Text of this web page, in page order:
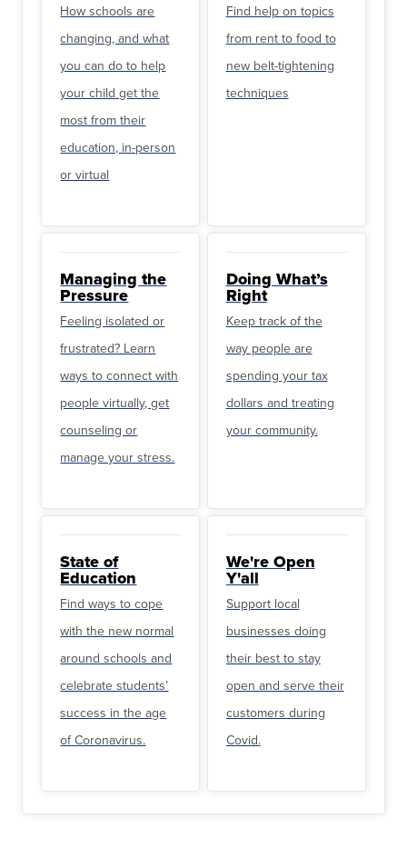
How schools are
changing, and what
you can do to help
your child get the
most from their
education, in-person
or virtual
Find help on topics
from rent to food to
new belt-tightening
techniques
Managing the
Pressure
Feeling isolated or
frustrated? Learn
ways to connect with
people virtually, get
counseling or
manage your stress.
Doing What’s
Right
Keep track of the
way people are
spending your tax
dollars and treating
your community.
State of
Education
Find ways to cope
with the new normal
around schools and
celebrate students’
success in the age
of Coronavirus.
We're Open
Y'all
Support local
businesses doing
their best to stay
open and serve their
customers during
Covid.